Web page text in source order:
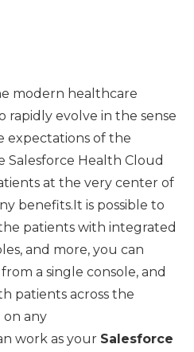
modern healthcare
rapidly evolve in the sense
expectations of the
Salesforce Health Cloud
at the very center of
benefits.It is possible to
patients with integrated
and more, you can
a single console, and
patients across the
on any
work as your Salesforce